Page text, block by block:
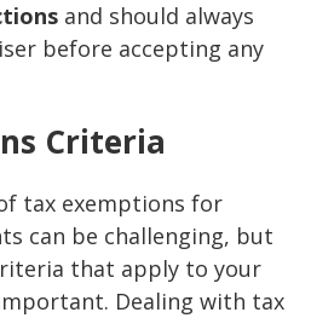
and should always
before accepting any
Criteria
tax exemptions for
can be challenging, but
that apply to your
Dealing with tax